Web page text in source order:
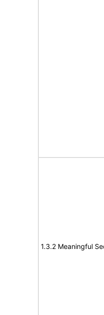
1.3.2 Meaningful